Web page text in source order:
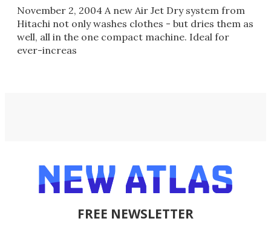
November 2, 2004 A new Air Jet Dry system from
Hitachi not only washes clothes - but dries them as
well, all in the one compact machine. Ideal for
ever-increas
FREE NEWSLETTER